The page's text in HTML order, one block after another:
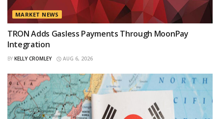
MARKET NEWS
TRON Adds Gasless Payments Through MoonPay
Integration
BY KELLY CROMLEY AUG 6, 2026